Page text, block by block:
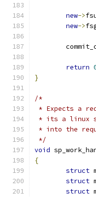
new->
new->
return
}
/*
* Expects a
* its a linux
* into the
*/
void
{
struct
struct
struct